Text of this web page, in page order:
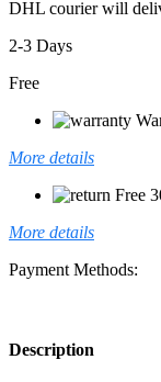
DHL courier will
2-3 Days
Free
More details
Free
More details
Payment Methods:
Description